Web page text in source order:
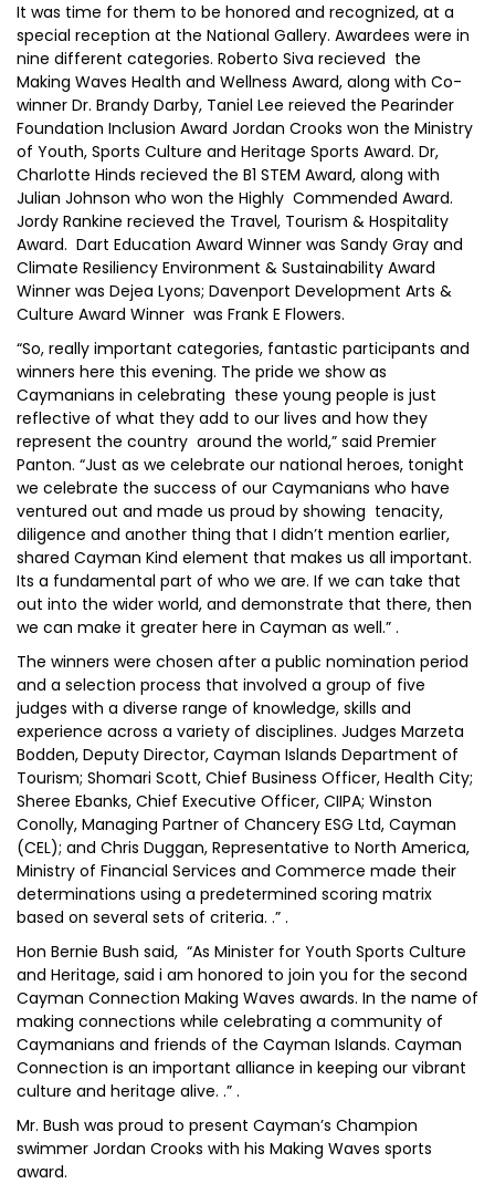
It was time for them to be honored and recognized, at a
special reception at the National Gallery. Awardees were in
nine different categories. Roberto Siva recieved the
Making Waves Health and Wellness Award, along with Co-
winner Dr. Brandy Darby, Taniel Lee reieved the Pearinder
Foundation Inclusion Award Jordan Crooks won the Ministry
of Youth, Sports Culture and Heritage Sports Award. Dr,
Charlotte Hinds recieved the B1 STEM Award, along with
Julian Johnson who won the Highly Commended Award.
Jordy Rankine recieved the Travel, Tourism & Hospitality
Award. Dart Education Award Winner was Sandy Gray and
Climate Resiliency Environment & Sustainability Award
Winner was Dejea Lyons; Davenport Development Arts &
Culture Award Winner was Frank E Flowers.
“So, really important categories, fantastic participants and
winners here this evening. The pride we show as
Caymanians in celebrating these young people is just
reflective of what they add to our lives and how they
represent the country around the world,” said Premier
Panton. “Just as we celebrate our national heroes, tonight
we celebrate the success of our Caymanians who have
ventured out and made us proud by showing tenacity,
diligence and another thing that I didn’t mention earlier,
shared Cayman Kind element that makes us all important.
Its a fundamental part of who we are. If we can take that
out into the wider world, and demonstrate that there, then
we can make it greater here in Cayman as well.” .
The winners were chosen after a public nomination period
and a selection process that involved a group of five
judges with a diverse range of knowledge, skills and
experience across a variety of disciplines. Judges Marzeta
Bodden, Deputy Director, Cayman Islands Department of
Tourism; Shomari Scott, Chief Business Officer, Health City;
Sheree Ebanks, Chief Executive Officer, CIIPA; Winston
Conolly, Managing Partner of Chancery ESG Ltd, Cayman
(CEL); and Chris Duggan, Representative to North America,
Ministry of Financial Services and Commerce made their
determinations using a predetermined scoring matrix
based on several sets of criteria. .” .
Hon Bernie Bush said, “As Minister for Youth Sports Culture
and Heritage, said i am honored to join you for the second
Cayman Connection Making Waves awards. In the name of
making connections while celebrating a community of
Caymanians and friends of the Cayman Islands. Cayman
Connection is an important alliance in keeping our vibrant
culture and heritage alive. .” .
Mr. Bush was proud to present Cayman’s Champion
swimmer Jordan Crooks with his Making Waves sports
award.